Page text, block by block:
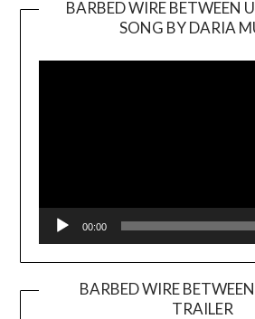
BARBED WIRE BETWEEN
SONG BY DARIA
00:00
BARBED WIRE
TRAILER